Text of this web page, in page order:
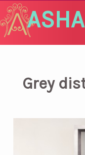
ASHA
Grey